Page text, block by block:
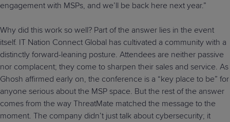
engagement with MSPs, and we’ll be back here next year.”
Why did this work so well? Part of the answer lies in the event
itself. IT Nation Connect Global has cultivated a community with a
distinctly forward-leaning posture. Attendees are neither passive
nor complacent; they come to sharpen their sales and service. As
Ghosh affirmed early on, the conference is a “key place to be” for
anyone serious about the MSP space. But the rest of the answer
comes from the way ThreatMate matched the message to the
moment. The company didn’t just talk about cybersecurity; it